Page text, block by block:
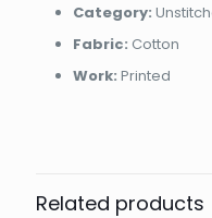
Category:
Fabric: Cotton
Work: Printed
Related products